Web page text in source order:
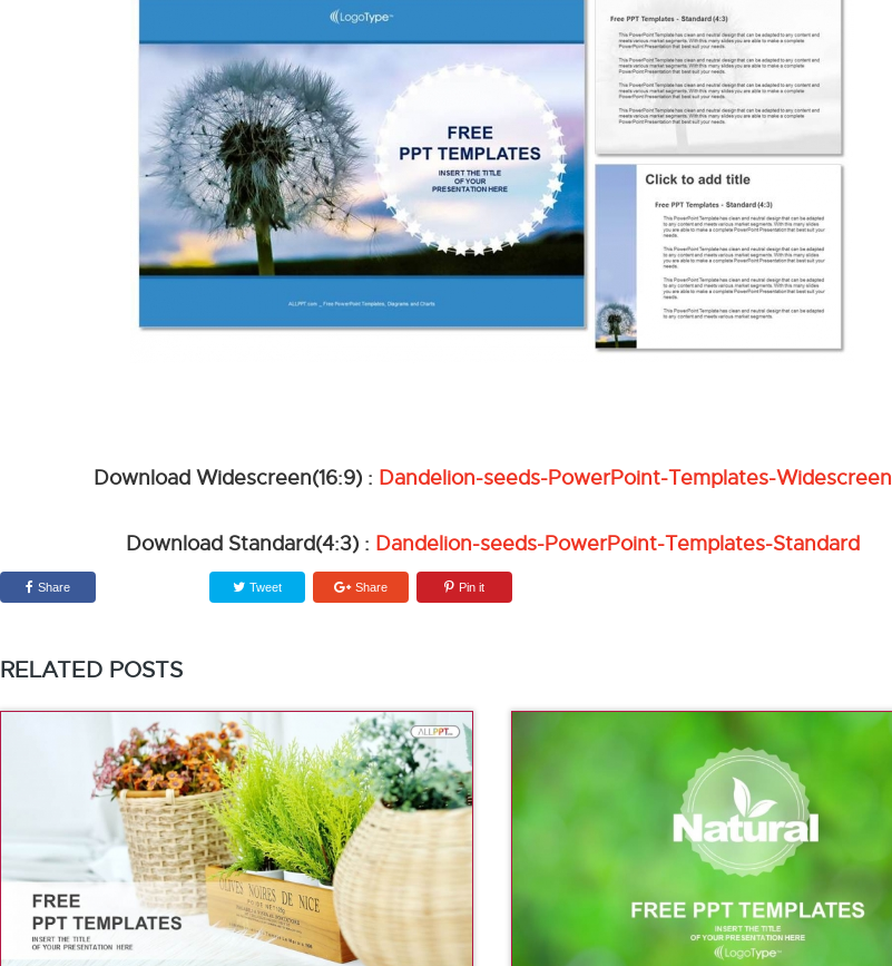
Download Widescreen(16:9) : Dandelion-seeds-PowerPoint-Templates-Widescreen
Download Standard(4:3) : Dandelion-seeds-PowerPoint-Templates-Standard
Share Tweet Share Pin it
RELATED POSTS